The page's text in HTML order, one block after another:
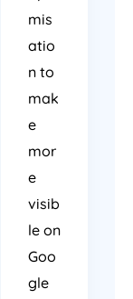
mis
atio
n to
mak
e
mor
e
visib
le on
Goo
gle